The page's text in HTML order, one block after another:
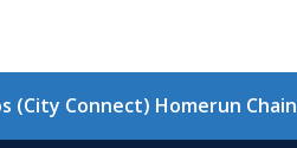
(City Connect) Homerun Chain